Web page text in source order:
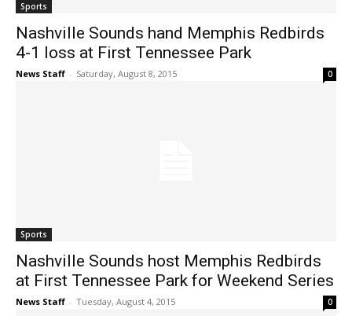
Sports
Nashville Sounds hand Memphis Redbirds
4-1 loss at First Tennessee Park
News Staff - Saturday, August 8, 2015 0
Sports
Nashville Sounds host Memphis Redbirds
at First Tennessee Park for Weekend Series
News Staff - Tuesday, August 4, 2015 0